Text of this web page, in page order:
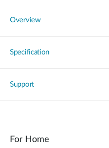
Overview
Specification
Support
For Home